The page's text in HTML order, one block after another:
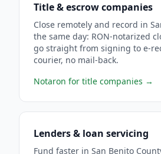
Title & escrow companies
Close remotely and record in
the same day: RON-notarized
go straight from signing to e-
courier, no mail-back.
Notaron for title companies →
Lenders & loan servicing
Fund faster in San Benito